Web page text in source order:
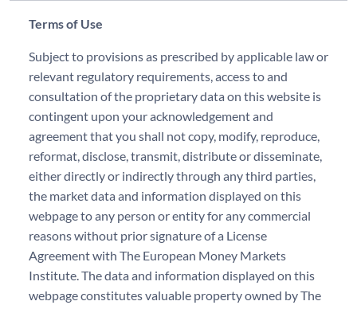
Terms of Use
Subject to provisions as prescribed by applicable law or
relevant regulatory requirements, access to and
consultation of the proprietary data on this website is
contingent upon your acknowledgement and
agreement that you shall not copy, modify, reproduce,
reformat, disclose, transmit, distribute or disseminate,
either directly or indirectly through any third parties,
the market data and information displayed on this
webpage to any person or entity for any commercial
reasons without prior signature of a License
Agreement with The European Money Markets
Institute. The data and information displayed on this
webpage constitutes valuable property owned by The